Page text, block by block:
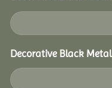
Decorative Black Metal